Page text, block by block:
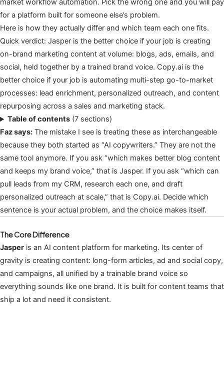
market workflow automation. Pick the wrong one and you will pay
for a platform built for someone else’s problem.
Here is how they actually differ and which team each one fits.
Quick verdict: Jasper is the better choice if your job is creating
on-brand marketing content at volume: blogs, ads, emails, and
social, held together by a trained brand voice. Copy.ai is the
better choice if your job is automating multi-step go-to-market
processes: lead enrichment, personalized outreach, and content
repurposing across a sales and marketing stack.
Table of contents (7 sections)
Faz says: The mistake I see is treating these as interchangeable
because they both started as “AI copywriters.” They are not the
same tool anymore. If you ask “which makes better blog content
and keeps my brand voice,” that is Jasper. If you ask “which can
pull leads from my CRM, research each one, and draft
personalized outreach at scale,” that is Copy.ai. Decide which
sentence is your actual problem, and the choice makes itself.
The Core Difference
Jasper is an AI content platform for marketing. Its center of
gravity is creating content: long-form articles, ad and social copy,
and campaigns, all unified by a trainable brand voice so
everything sounds like one brand. It is built for content teams that
ship a lot and need it consistent.